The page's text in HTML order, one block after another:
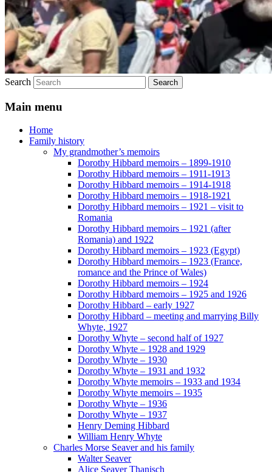
Search
Main menu
Home
Family history
My grandmother’s memoirs
Dorothy Hibbard memoirs – 1899-1910
Dorothy Hibbard memoirs – 1911-1913
Dorothy Hibbard memoirs – 1914-1918
Dorothy Hibbard memoirs – 1918-1921
Dorothy Hibbard memoirs – 1921 – visit to
Romania
Dorothy Hibbard memoirs – 1921 (after
Romania) and 1922
Dorothy Hibbard memoirs – 1923 (Egypt)
Dorothy Hibbard memoirs – 1923 (France,
romance and the Prince of Wales)
Dorothy Hibbard memoirs – 1924
Dorothy Hibbard memoirs – 1925 and 1926
Dorothy Hibbard – early 1927
Dorothy Hibbard – meeting and marrying Billy
Whyte, 1927
Dorothy Whyte – second half of 1927
Dorothy Whyte – 1928 and 1929
Dorothy Whyte – 1930
Dorothy Whyte – 1931 and 1932
Dorothy Whyte memoirs – 1933 and 1934
Dorothy Whyte memoirs – 1935
Dorothy Whyte – 1936
Dorothy Whyte – 1937
Henry Deming Hibbard
William Henry Whyte
Charles Morse Seaver and his family
Walter Seaver
Alice Seaver Thanisch